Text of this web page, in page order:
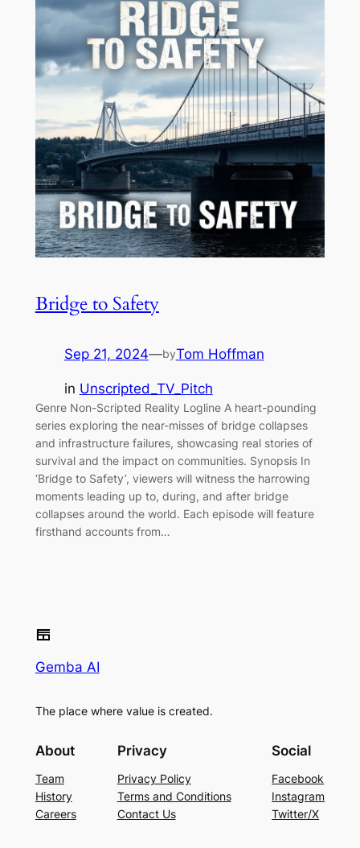
Bridge to Safety
Sep 21, 2024—byTom Hoffman
in Unscripted_TV_Pitch
Genre Non-Scripted Reality Logline A heart-pounding
series exploring the near-misses of bridge collapses
and infrastructure failures, showcasing real stories of
survival and the impact on communities. Synopsis In
‘Bridge to Safety’, viewers will witness the harrowing
moments leading up to, during, and after bridge
collapses around the world. Each episode will feature
firsthand accounts from…
Gemba AI
The place where value is created.
About
Team
History
Careers
Privacy
Privacy Policy
Terms and Conditions
Contact Us
Social
Facebook
Instagram
Twitter/X